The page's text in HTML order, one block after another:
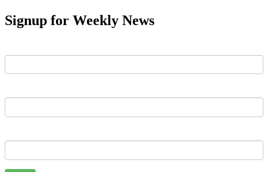
Signup for Weekly News